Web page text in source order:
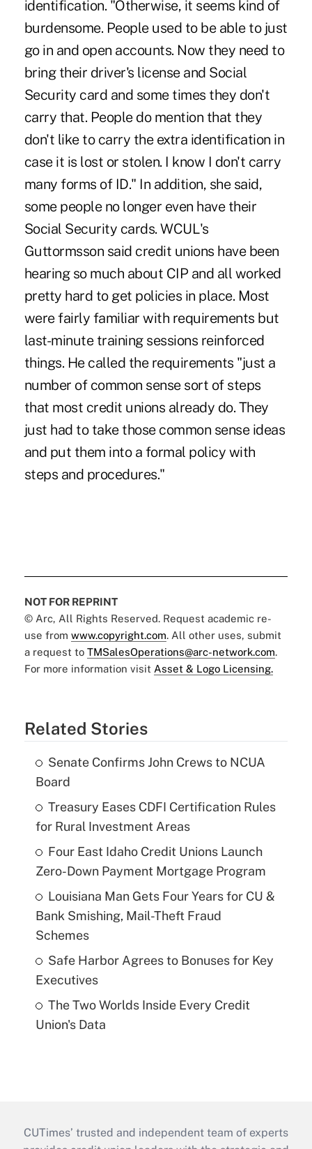
identification. "Otherwise, it seems kind of
burdensome. People used to be able to just
go in and open accounts. Now they need to
bring their driver's license and Social
Security card and some times they don't
carry that. People do mention that they
don't like to carry the extra identification in
case it is lost or stolen. I know I don't carry
many forms of ID." In addition, she said,
some people no longer even have their
Social Security cards. WCUL's
Guttormsson said credit unions have been
hearing so much about CIP and all worked
pretty hard to get policies in place. Most
were fairly familiar with requirements but
last-minute training sessions reinforced
things. He called the requirements "just a
number of common sense sort of steps
that most credit unions already do. They
just had to take those common sense ideas
and put them into a formal policy with
steps and procedures."
NOT FOR REPRINT
© Arc, All Rights Reserved. Request academic re-
use from www.copyright.com. All other uses, submit
a request to TMSalesOperations@arc-network.com.
For more information visit Asset & Logo Licensing.
Related Stories
Senate Confirms John Crews to NCUA
Board
Treasury Eases CDFI Certification Rules
for Rural Investment Areas
Four East Idaho Credit Unions Launch
Zero-Down Payment Mortgage Program
Louisiana Man Gets Four Years for CU &
Bank Smishing, Mail-Theft Fraud
Schemes
Safe Harbor Agrees to Bonuses for Key
Executives
The Two Worlds Inside Every Credit
Union's Data
CUTimes’ trusted and independent team of experts